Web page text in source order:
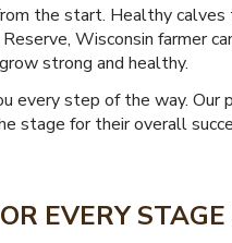
the start. Healthy
Wisconsin farmer
strong and healthy.
every step of the way. Our
stage for their overall
EVERY